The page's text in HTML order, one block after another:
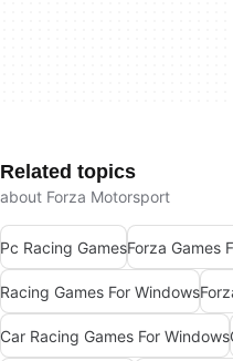
Related topics
about Forza Motorsport
Pc Racing GamesForza Games
Racing Games For Windows
Car Racing Games For Windows